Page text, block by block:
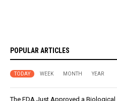
POPULAR ARTICLES
TODAY WEEK MONTH YEAR
The FDA Just Approved a